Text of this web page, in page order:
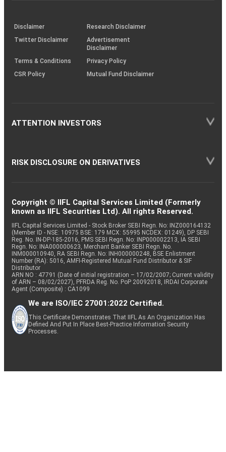
(SOP)
Disclaimer
Research Disclaimer
Twitter Disclaimer
Advertisement
Disclaimer
Terms & Conditions
Privacy Policy
CSR Policy
Mutual Fund Disclaimer
ATTENTION INVESTORS
RISK DISCLOSURE ON DERIVATIVES
Copyright © IIFL Capital Services Limited (Formerly
known as IIFL Securities Ltd). All rights Reserved.
IIFL Capital Services Limited - Stock Broker SEBI Regn. No: INZ000164132
(Member ID - NSE: 10975 BSE: 179 MCX: 55995 NCDEX: 01249), DP SEBI
Reg. No. IN-DP-185-2016, PMS SEBI Regn. No: INP000002213, IA SEBI
Regn. No: INA000000623, Merchant Banker SEBI Regn. No.
INM000010940, RA SEBI Regn. No: INH000000248, BSE Enlistment
Number (RA): 5016, AMFI-Registered Mutual Fund Distributor & SIF
Distributor
ARN NO : 47791 (Date of initial registration – 17/02/2007; Current validity
of ARN – 08/02/2027), PFRDA Reg. No. PoP 20092018, IRDAI Corporate
Agent (Composite) : CA1099
We are ISO/IEC 27001:2022 Certified.
This Certificate Demonstrates That IIFL As An Organization Has
Defined And Put In Place Best-Practice Information Security
Processes.